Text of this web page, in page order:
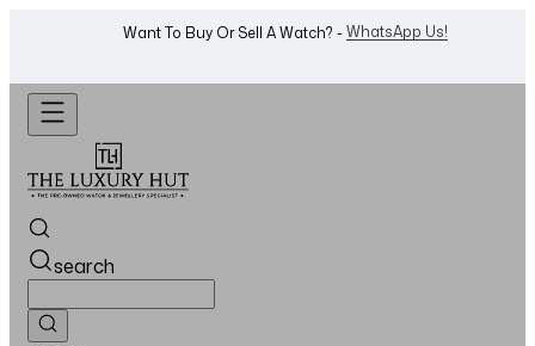
Looking For A Watch? - Shop Now
search